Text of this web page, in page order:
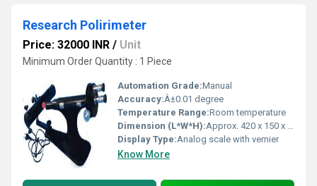
Research Polirimeter
Price: 32000 INR / Unit
Minimum Order Quantity : 1 Piece
Automation Grade:Manual
Accuracy:Â±0.01 degree
Temperature Range:Room temperature
Dimension (L*W*H):Approx. 420 x 150 x 220 mm
Display Type:Analog scale with vernier
Know More